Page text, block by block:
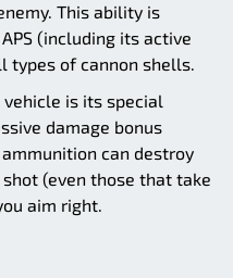
This ability is
(including its active
types of cannon shells.
is its special
damage bonus
can destroy
(even those that take
aim right.